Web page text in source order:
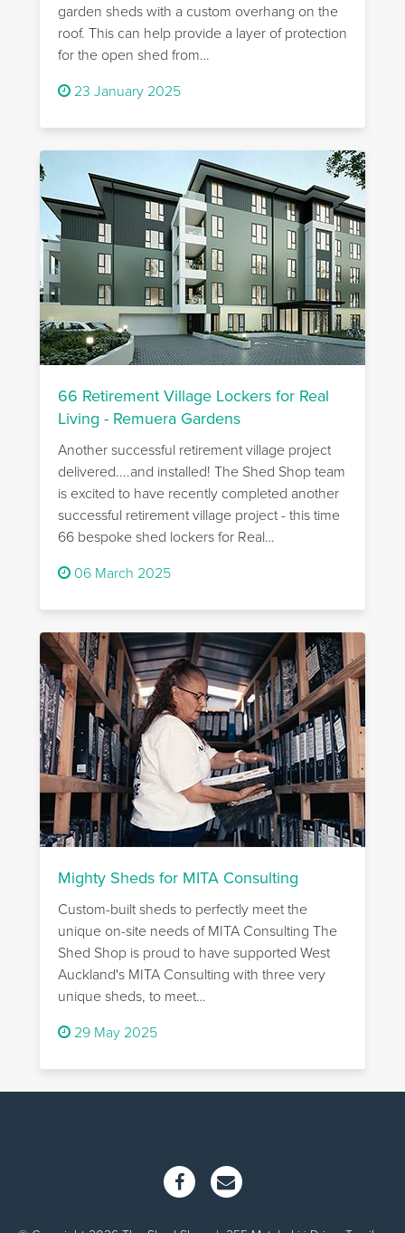
garden sheds with a custom overhang on the
roof. This can help provide a layer of protection
for the open shed from…
23 January 2025
66 Retirement Village Lockers for Real
Living - Remuera Gardens
Another successful retirement village project
delivered....and installed! The Shed Shop team
is excited to have recently completed another
successful retirement village project - this time
66 bespoke shed lockers for Real…
06 March 2025
Mighty Sheds for MITA Consulting
Custom-built sheds to perfectly meet the
unique on-site needs of MITA Consulting The
Shed Shop is proud to have supported West
Auckland's MITA Consulting with three very
unique sheds, to meet…
29 May 2025